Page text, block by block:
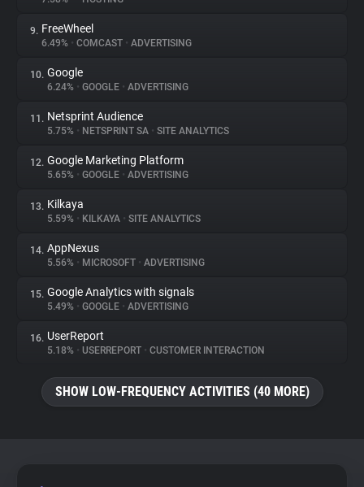
9. FreeWheel
6.49% • COMCAST • ADVERTISING
10. Google
6.24% • GOOGLE • ADVERTISING
11. Netsprint Audience
5.75% • NETSPRINT SA • SITE ANALYTICS
12. Google Marketing Platform
5.65% • GOOGLE • ADVERTISING
13. Kilkaya
5.59% • KILKAYA • SITE ANALYTICS
14. AppNexus
5.56% • MICROSOFT • ADVERTISING
15. Google Analytics with signals
5.49% • GOOGLE • ADVERTISING
16. UserReport
5.18% • USERREPORT • CUSTOMER INTERACTION
SHOW LOW-FREQUENCY ACTIVITIES (40 MORE)